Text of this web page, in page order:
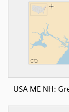
USA ME NH: